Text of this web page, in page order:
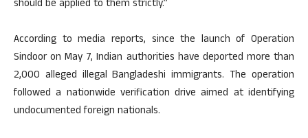
should be applied to them strictly.”
According to media reports, since the launch of Operation
Sindoor on May 7, Indian authorities have deported more than
2,000 alleged illegal Bangladeshi immigrants. The operation
followed a nationwide verification drive aimed at identifying
undocumented foreign nationals.